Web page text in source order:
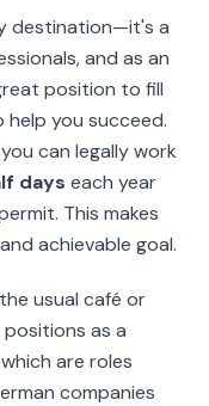
destination—it's a
and as an
position to fill
you succeed.
can legally work
days each year
This makes
achievable goal.
usual café or
as a
are roles
companies